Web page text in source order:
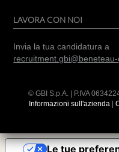
LAVORA CON NOI
Invia la tua candidatura a
© GBI S.p.A. | P.IVA
Informazioni sull'azienda |
Le tue